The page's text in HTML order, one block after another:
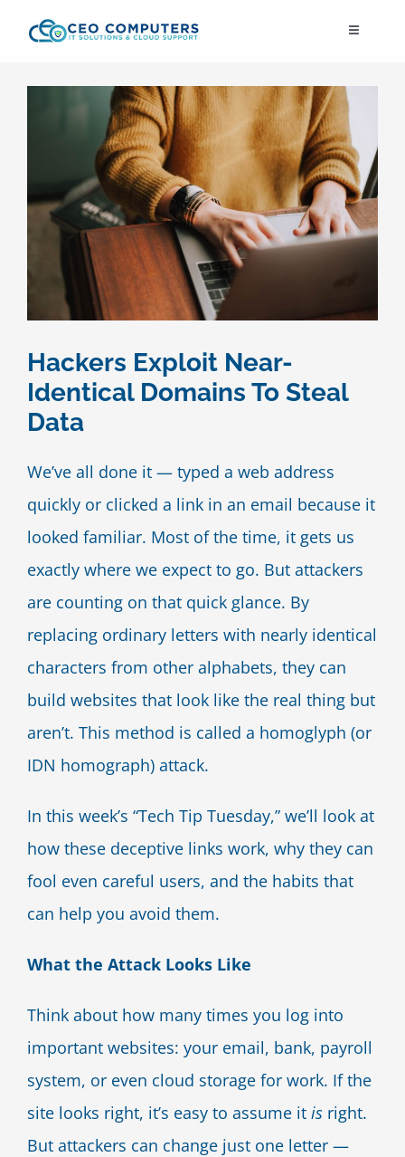
content
Toggle
IT Solutions
Cloud Migration
Blog
Contact Us
Hackers Exploit Near-
Identical Domains To Steal
Data
We’ve all done it — typed a web address
quickly or clicked a link in an email because it
looked familiar. Most of the time, it gets us
exactly where we expect to go. But attackers
are counting on that quick glance. By
replacing ordinary letters with nearly identical
characters from other alphabets, they can
build websites that look like the real thing but
aren’t. This method is called a homoglyph (or
IDN homograph) attack.
In this week’s “Tech Tip Tuesday,” we’ll look at
how these deceptive links work, why they can
fool even careful users, and the habits that
can help you avoid them.
What the Attack Looks Like
Think about how many times you log into
important websites: your email, bank, payroll
system, or even cloud storage for work. If the
site looks right, it’s easy to assume it is right.
But attackers can change just one letter —